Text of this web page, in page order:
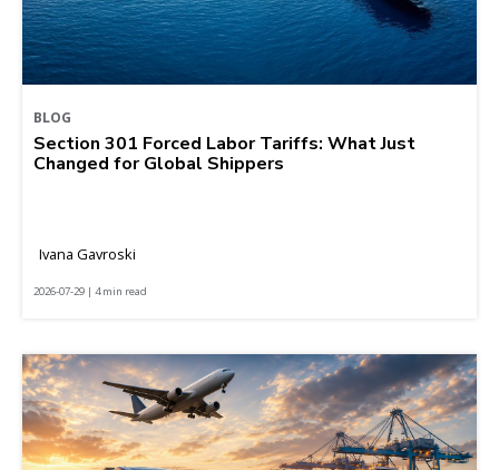
BLOG
Section 301 Forced Labor Tariffs: What Just
Changed for Global Shippers
Ivana Gavroski
2026-07-29 | 4 min read